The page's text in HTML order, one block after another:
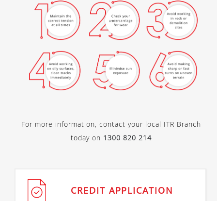
For more information, contact your local ITR Branch
today on 1300 820 214
CREDIT APPLICATION